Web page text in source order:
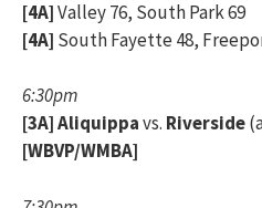
[4A]Valley 76, South Park 69
[4A] South Fayette 48,
6:30pm
[3A]Aliquippavs. Riverside
[WBVP/WMBA]